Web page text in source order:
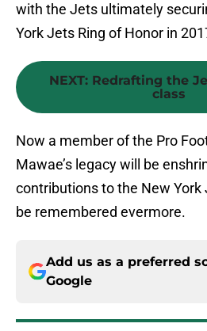
with the Jets ultimately
York Jets Ring of Honor in
NEXT: Redrafting the
class
Now a member of the Pro
Mawae’s legacy will be
contributions to the New York
be remembered evermore.
Add us as a preferred
Google